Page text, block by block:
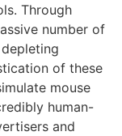
Through
number of
of these
mouse
human-
and